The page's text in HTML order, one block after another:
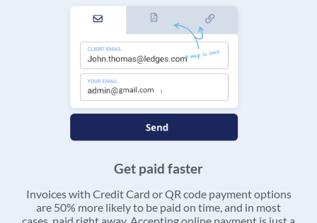
Get paid faster
Invoices with Credit Card or QR code payment options
are 50% more likely to be paid on time, and in most